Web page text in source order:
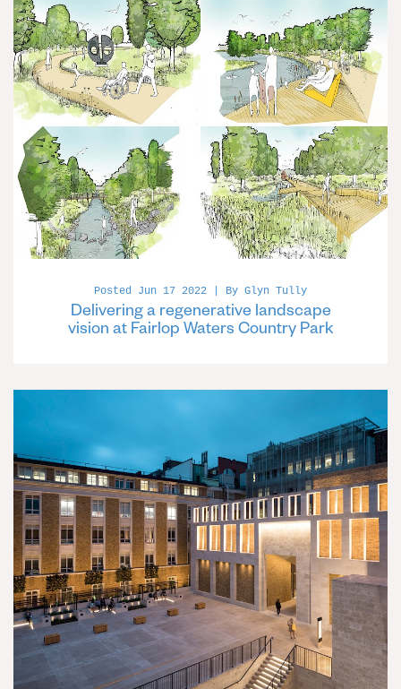
Posted Jun 17 2022 | By Glyn Tully
Delivering a regenerative landscape
vision at Fairlop Waters Country Park